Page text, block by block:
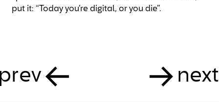
put it: “Today you’re digital, or you die”.
next